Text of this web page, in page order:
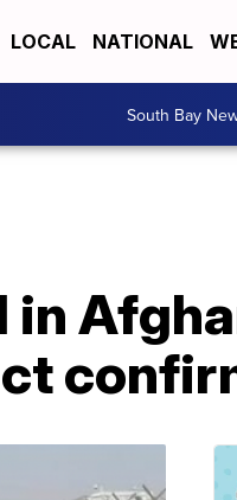
LOCAL NATIONAL
South Bay